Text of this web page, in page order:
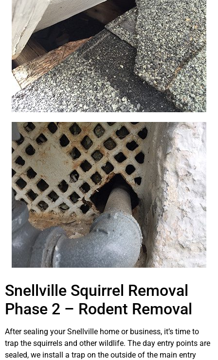
Snellville Squirrel Removal
Phase 2 – Rodent Removal
After sealing your Snellville home or business, it’s time to
trap the squirrels and other wildlife. The day entry points are
sealed, we install a trap on the outside of the main entry